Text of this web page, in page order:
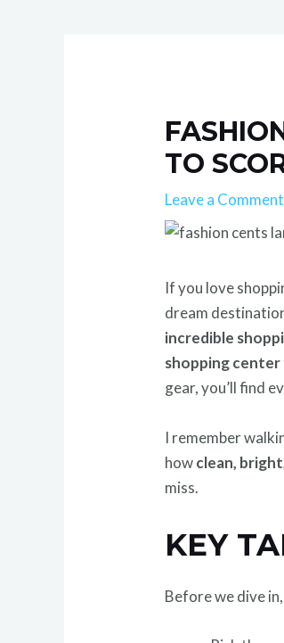
TO
Leave a Comment
If you love
dream
incredible
shopping center
gear, you’ll find
I remember
howclean,
miss.
KEY
Before we dive